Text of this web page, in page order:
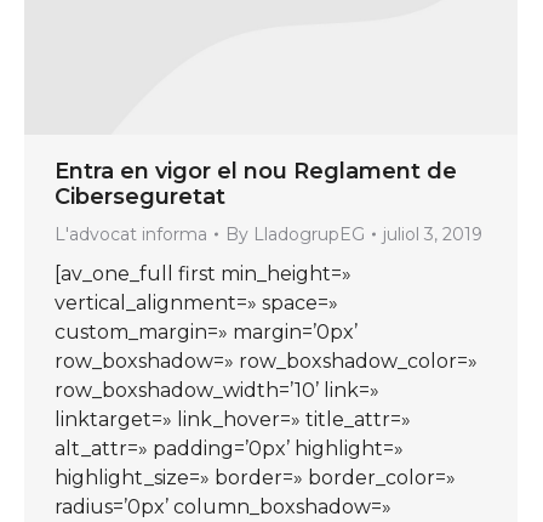
Entra en vigor el nou Reglament de
Ciberseguretat
L'advocat informa By LladogrupEG juliol 3, 2019
[av_one_full first min_height=»
vertical_alignment=» space=»
custom_margin=» margin=’0px’
row_boxshadow=» row_boxshadow_color=»
row_boxshadow_width=’10’ link=»
linktarget=» link_hover=» title_attr=»
alt_attr=» padding=’0px’ highlight=»
highlight_size=» border=» border_color=»
radius=’0px’ column_boxshadow=»